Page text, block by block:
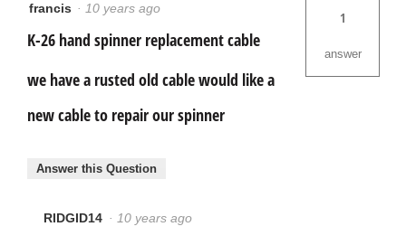
francis · 10 years ago
K-26 hand spinner replacement cable
we have a rusted old cable would like a
new cable to repair our spinner
1
answer
Answer this Question
RIDGID14 · 10 years ago